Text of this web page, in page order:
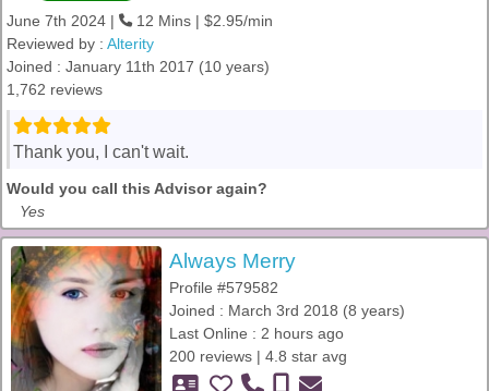
June 7th 2024 |
12 Mins | $2.95/min
Reviewed by : Alterity
Joined : January 11th 2017 (10 years)
1,762 reviews
Thank you, I can't wait.
Would you call this Advisor again?
Yes
Always Merry
Profile #579582
Joined : March 3rd 2018 (8 years)
Last Online : 2 hours ago
200 reviews | 4.8 star avg